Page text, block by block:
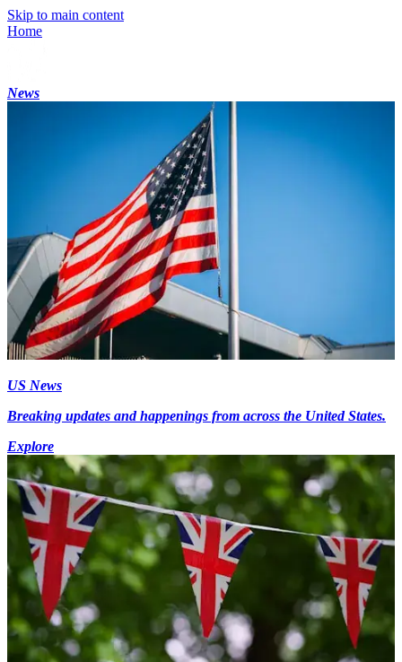
Skip to main content
Home
News
US News
Breaking updates and happenings from across the United States.
Explore